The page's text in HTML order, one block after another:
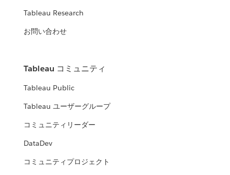
Tableau Research
お問い合わせ
Tableau コミュニティ
Tableau Public
Tableau ユーザーグループ
コミュニティリーダー
DataDev
コミュニティプロジェクト